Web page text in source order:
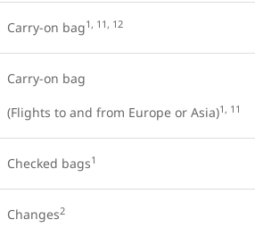
Carry-on bag1, 11, 12
Carry-on bag
(Flights to and from Europe or Asia)1, 11
Checked bags1
Changes2